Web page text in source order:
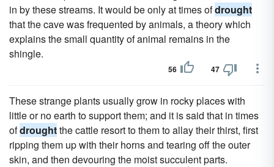
in by these streams. It would be only at times ofdrought
that the cave was frequented by animals, a theory which
explains the small quantity of animal remains in the
shingle.
56 47
These strange plants usually grow in rocky places with
little or no earth to support them; and it is said that in times
ofdroughtthe cattle resort to them to allay their thirst, first
ripping them up with their horns and tearing off the outer
skin, and then devouring the moist succulent parts.